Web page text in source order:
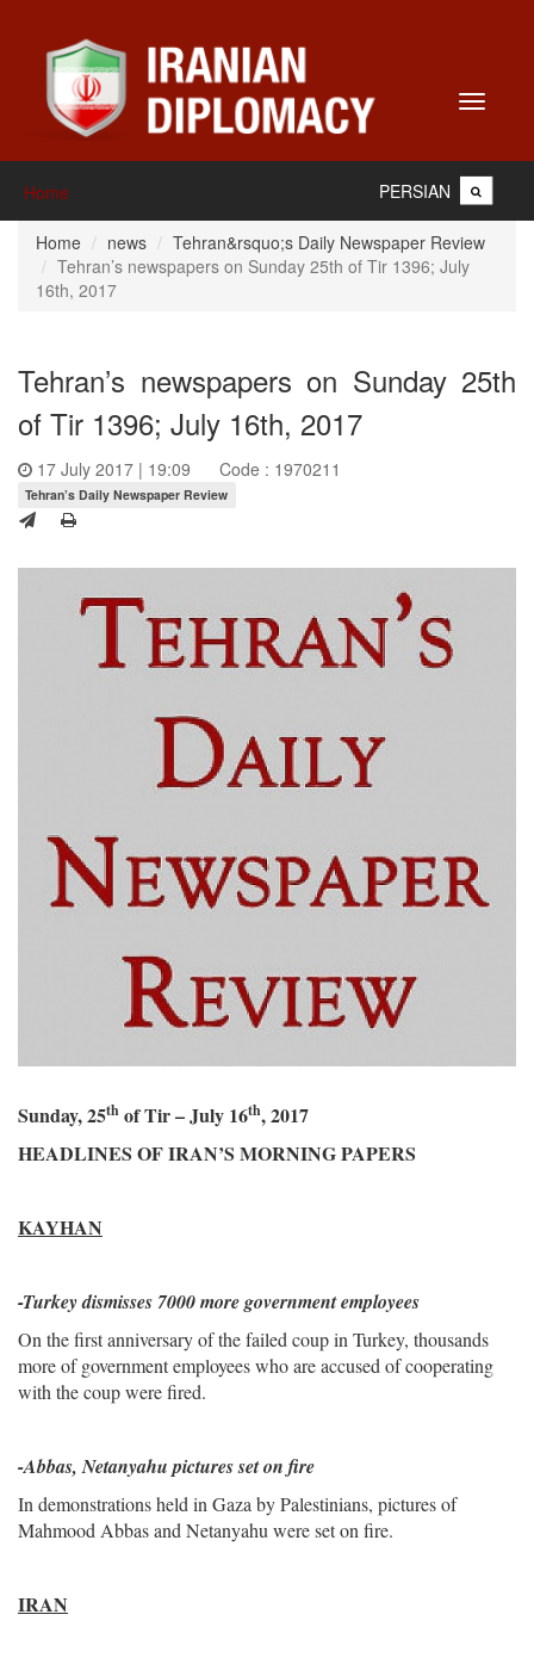
Toggle
Home PERSIAN
Home news
Tehran&rsquo;s Daily Newspaper Review
Tehran’s newspapers on Sunday 25th of Tir 1396; July
16th, 2017
Tehran’s newspapers on Sunday 25th
of Tir 1396; July 16th, 2017
17 July 2017 | 19:09 Code : 1970211
Tehran’s Daily Newspaper Review
Sunday, 25th of Tir – July 16th, 2017
HEADLINES OF IRAN’S MORNING PAPERS
KAYHAN
-Turkey dismisses 7000 more government employees
On the first anniversary of the failed coup in Turkey, thousands
more of government employees who are accused of cooperating
with the coup were fired.
-Abbas, Netanyahu pictures set on fire
In demonstrations held in Gaza by Palestinians, pictures of
Mahmood Abbas and Netanyahu were set on fire.
IRAN